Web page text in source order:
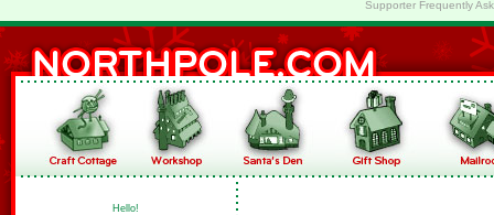
Supporter Frequently
Hello!